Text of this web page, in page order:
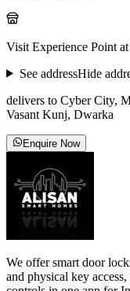
Visit Experience Point
See addressHide
delivers to Cyber City,
Vasant Kunj, Dwarka
Enquire Now
We offer smart door
and physical key